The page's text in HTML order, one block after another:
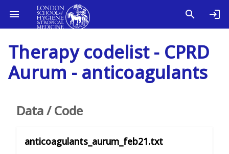
Therapy codelist - CPRD
Aurum - anticoagulants
Data / Code
anticoagulants_aurum_feb21.txt